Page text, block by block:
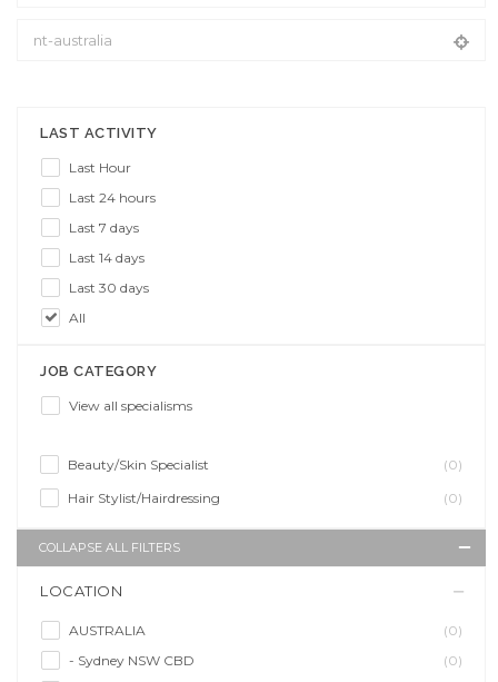
LAST ACTIVITY
Last Hour
Last 24 hours
Last 7 days
Last 14 days
Last 30 days
All
JOB CATEGORY
View all specialisms
Beauty/Skin Specialist
(0)
Hair Stylist/Hairdressing
(0)
COLLAPSE ALL FILTERS
LOCATION
AUSTRALIA
(0)
- Sydney NSW CBD
(0)